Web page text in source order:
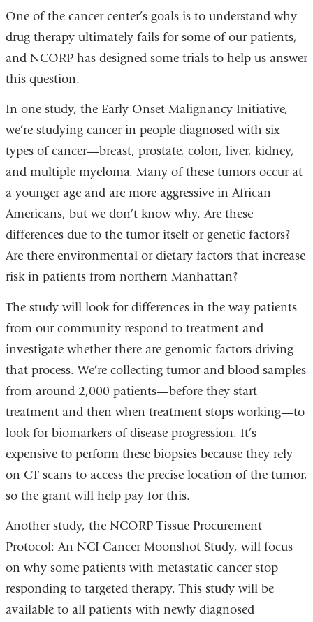
One of the cancer center’s goals is to understand why
drug therapy ultimately fails for some of our patients,
and NCORP has designed some trials to help us answer
this question.
In one study, the Early Onset Malignancy Initiative,
we’re studying cancer in people diagnosed with six
types of cancer—breast, prostate, colon, liver, kidney,
and multiple myeloma. Many of these tumors occur at
a younger age and are more aggressive in African
Americans, but we don’t know why. Are these
differences due to the tumor itself or genetic factors?
Are there environmental or dietary factors that increase
risk in patients from northern Manhattan?
The study will look for differences in the way patients
from our community respond to treatment and
investigate whether there are genomic factors driving
that process. We’re collecting tumor and blood samples
from around 2,000 patients—before they start
treatment and then when treatment stops working—to
look for biomarkers of disease progression. It’s
expensive to perform these biopsies because they rely
on CT scans to access the precise location of the tumor,
so the grant will help pay for this.
Another study, the NCORP Tissue Procurement
Protocol: An NCI Cancer Moonshot Study, will focus
on why some patients with metastatic cancer stop
responding to targeted therapy. This study will be
available to all patients with newly diagnosed